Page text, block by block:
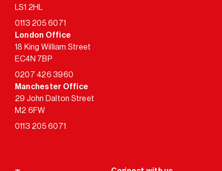
LS1 2HL
0113 205 6071
London Office
18 King William Street
EC4N 7BP
0207 426 3960
Manchester Office
29 John Dalton Street
M2 6FW
0113 205 6071